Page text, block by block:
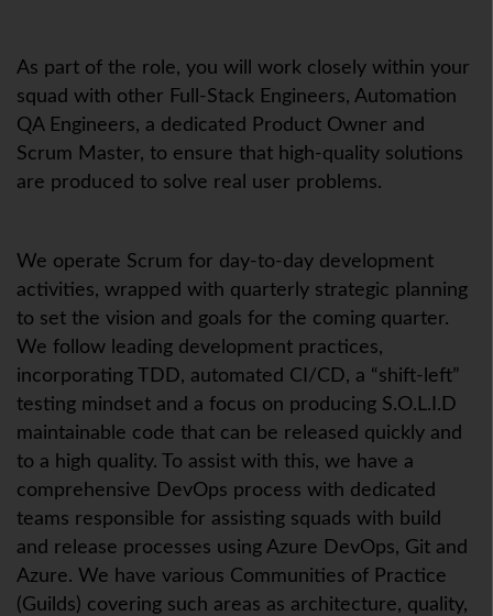
As part of the role, you will work closely within your
squad with other Full-Stack Engineers, Automation
QA Engineers, a dedicated Product Owner and
Scrum Master, to ensure that high-quality solutions
are produced to solve real user problems.
We operate Scrum for day-to-day development
activities, wrapped with quarterly strategic planning
to set the vision and goals for the coming quarter.
We follow leading development practices,
incorporating TDD, automated CI/CD, a “shift-left”
testing mindset and a focus on producing S.O.L.I.D
maintainable code that can be released quickly and
to a high quality. To assist with this, we have a
comprehensive DevOps process with dedicated
teams responsible for assisting squads with build
and release processes using Azure DevOps, Git and
Azure. We have various Communities of Practice
(Guilds) covering such areas as architecture, quality,